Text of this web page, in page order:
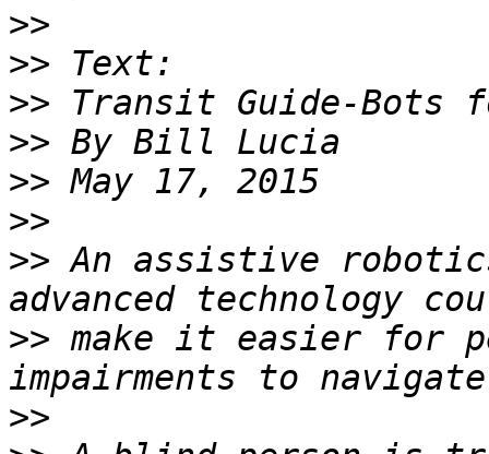
>>
>>
>>
>>
>>
>>
>> An assistive
>> make it easier for
>>